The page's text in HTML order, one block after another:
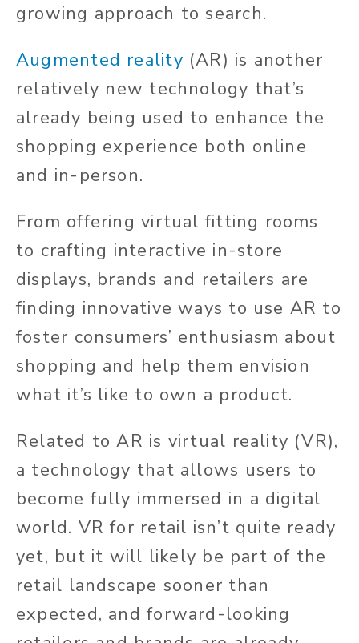
growing approach to search.
Augmented reality (AR) is another
relatively new technology that’s
already being used to enhance the
shopping experience both online
and in-person.
From offering virtual fitting rooms
to crafting interactive in-store
displays, brands and retailers are
finding innovative ways to use AR to
foster consumers’ enthusiasm about
shopping and help them envision
what it’s like to own a product.
Related to AR is virtual reality (VR),
a technology that allows users to
become fully immersed in a digital
world. VR for retail isn’t quite ready
yet, but it will likely be part of the
retail landscape sooner than
expected, and forward-looking